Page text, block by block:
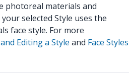
photoreal materials and
selected Style uses the
face style. For more
Editing a Style and Face Styles